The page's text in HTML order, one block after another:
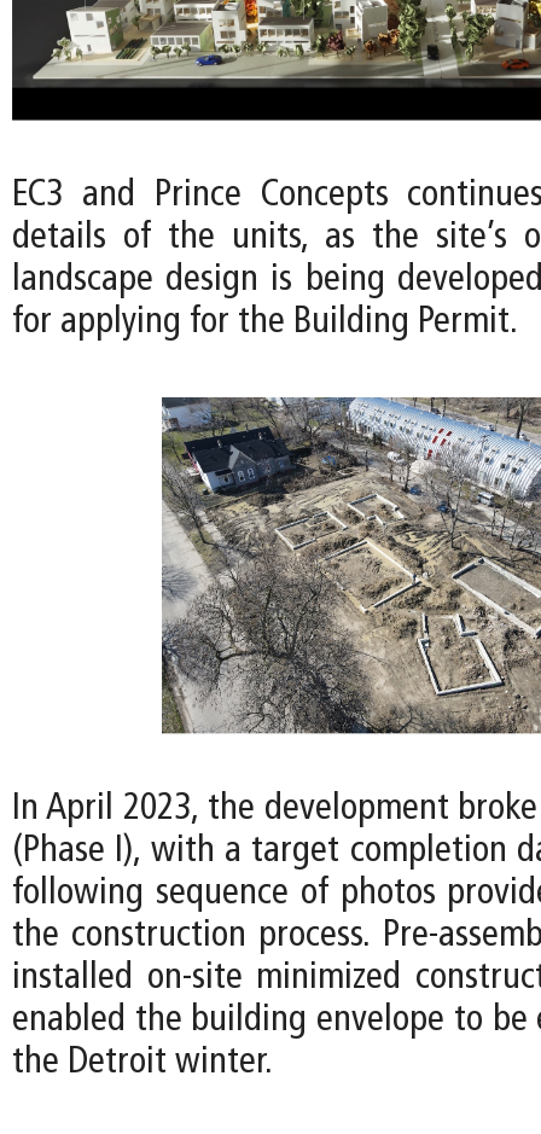
EC3 and Prince Concepts
details of the units, as the site’s
landscape design is being
for applying for the Building Permit.
In April 2023, the development
(Phase I), with a target completion
following sequence of photos
the construction process. Pre-
installed on-site minimized
enabled the building envelope to be
the Detroit winter.